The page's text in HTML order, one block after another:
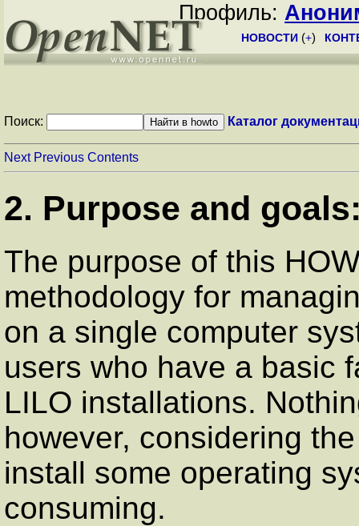
Профиль:
НОВОСТИ (+)
Поиск: Каталог
Next Previous Contents
2. Purpose and
The purpose of this
methodology for
on a single computer
users who have a basic
LILO installations.
however, considering
install some operating
consuming.